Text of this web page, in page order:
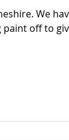
We
paint off to